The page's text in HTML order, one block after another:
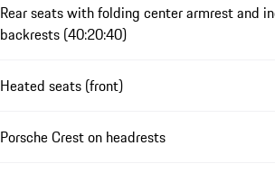
Rear seats with folding center armrest and
backrests (40:20:40)
Heated seats (front)
Porsche Crest on headrests